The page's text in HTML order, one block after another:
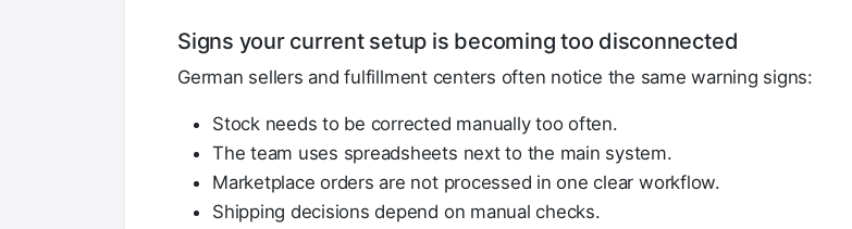
Signs your current setup is becoming too disconnected
German sellers and fulfillment centers often notice the same warning signs:
Stock needs to be corrected manually too often.
The team uses spreadsheets next to the main system.
Marketplace orders are not processed in one clear workflow.
Shipping decisions depend on manual checks.